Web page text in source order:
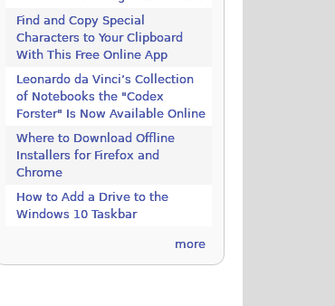
Find and Copy Special
Characters to Your Clipboard
With This Free Online App
Leonardo da Vinci’s Collection
of Notebooks the "Codex
Forster" Is Now Available Online
Where to Download Offline
Installers for Firefox and
Chrome
How to Add a Drive to the
Windows 10 Taskbar
more